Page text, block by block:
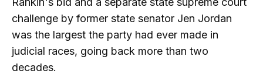
challenge by former state senator Jen Jordan
was the largest the party had ever made in
judicial races, going back more than two
decades.